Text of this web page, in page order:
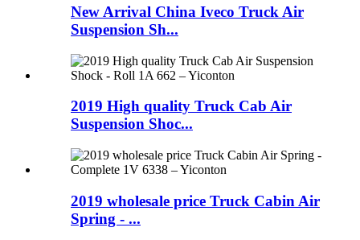
New Arrival China Iveco Truck Air
Suspension Sh...
2019 High quality Truck Cab Air
Suspension Shoc...
2019 wholesale price Truck Cabin Air
Spring - ...